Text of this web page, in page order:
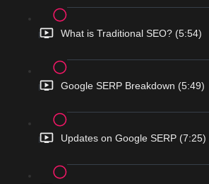
What is Traditional SEO? (5:54)
Google SERP Breakdown (5:49)
Updates on Google SERP (7:25)